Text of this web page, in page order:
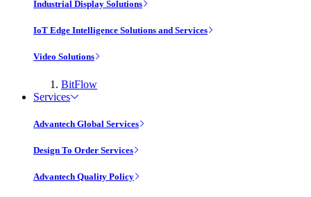
Industrial Display Solutions
IoT Edge Intelligence Solutions and Services
Video Solutions
BitFlow
Services
Advantech Global Services
Design To Order Services
Advantech Quality Policy